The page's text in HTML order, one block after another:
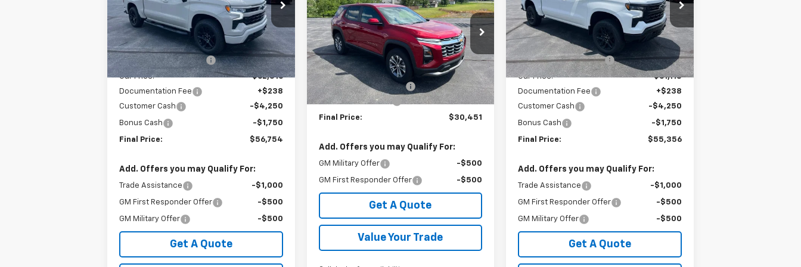
VIN:1GCUKEEDXTZ364771Stock:240368
Model: CK10543
In Stock Int.
Less
MSRP: $68,950
GM Employee Discount: -$6,434
Our Price:
$62,516
Documentation Fee
+$238
Customer Cash
-$4,250
Bonus Cash -$1,750
Final Price: $56,754
Add. Offers you may Qualify For:
Trade Assistance -$1,000
GM First Responder Offer -$500
GM Military Offer -$500
Get A Quote
Special Offer
VIN:3GNAXHEG8TL443614 Stock:240375
Model: 1PT26
Courtesy Transportation
Unit
Ext. Int.
Less
MSRP: $32,560
GM Employee Discount:
-$2,347
Documentation Fee
+$238
Final Price: $30,451
Add. Offers you may Qualify For:
GM Military Offer -$500
GM First Responder Offer -$500
Get A Quote
Value Your Trade
VIN:3GCUKFED2TG377195Stock:240381
Model:CK10543
In Stock Int.
Less
MSRP: $67,180
GM Employee Discount: -$6,062
Our Price:
$61,118
Documentation Fee
+$238
Customer Cash
-$4,250
Bonus Cash -$1,750
Final Price: $55,356
Add. Offers you may Qualify For:
Trade Assistance -$1,000
GM First Responder Offer -$500
GM Military Offer -$500
Get A Quote